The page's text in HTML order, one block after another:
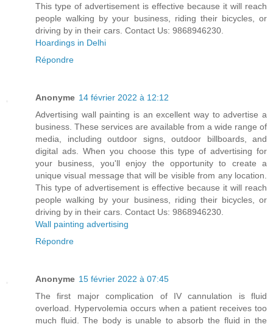
This type of advertisement is effective because it will reach
people walking by your business, riding their bicycles, or
driving by in their cars. Contact Us: 9868946230.
Hoardings in Delhi
Répondre
Anonyme 14 février 2022 à 12:12
Advertising wall painting is an excellent way to advertise a
business. These services are available from a wide range of
media, including outdoor signs, outdoor billboards, and
digital ads. When you choose this type of advertising for
your business, you'll enjoy the opportunity to create a
unique visual message that will be visible from any location.
This type of advertisement is effective because it will reach
people walking by your business, riding their bicycles, or
driving by in their cars. Contact Us: 9868946230.
Wall painting advertising
Répondre
Anonyme 15 février 2022 à 07:45
The first major complication of IV cannulation is fluid
overload. Hypervolemia occurs when a patient receives too
much fluid. The body is unable to absorb the fluid in the